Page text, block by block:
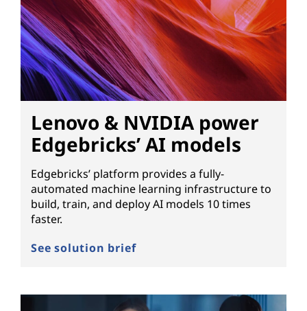
Lenovo & NVIDIA power
Edgebricks’ AI models
Edgebricks’ platform provides a fully-
automated machine learning infrastructure to
build, train, and deploy AI models 10 times
faster.
See solution brief